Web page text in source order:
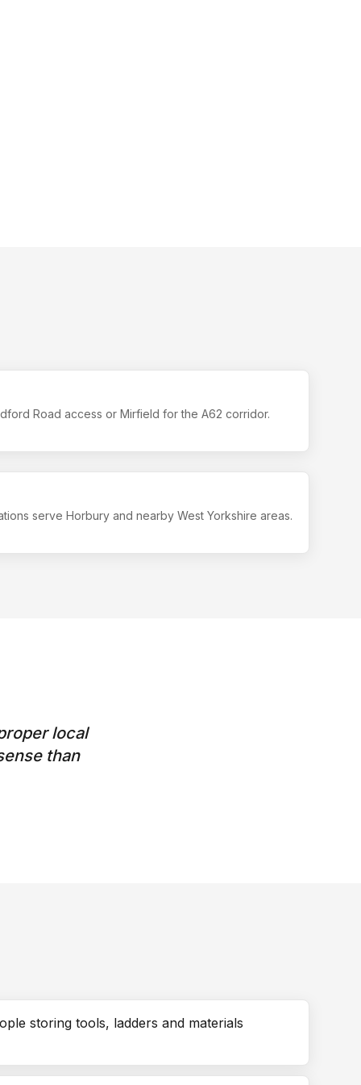
Road access or Mirfield for the A62 corridor.
serve Horbury and nearby West Yorkshire areas.
local
than
storing tools, ladders and materials